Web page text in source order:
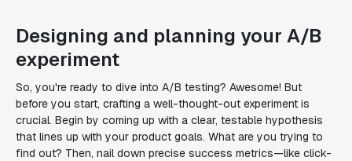
Designing and planning your A/B
experiment
So, you're ready to dive into A/B testing? Awesome! But
before you start, crafting a well-thought-out experiment is
crucial. Begin by coming up with a clear, testable hypothesis
that lines up with your product goals. What are you trying to
find out? Then, nail down precise success metrics—like click-